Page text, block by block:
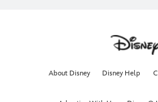
About Disney Disney Help